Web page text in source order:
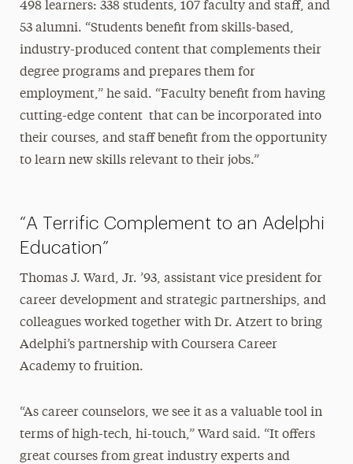
498 learners: 338 students, 107 faculty and staff, and
53 alumni. “Students benefit from skills-based,
industry-produced content that complements their
degree programs and prepares them for
employment,” he said. “Faculty benefit from having
cutting-edge content that can be incorporated into
their courses, and staff benefit from the opportunity
to learn new skills relevant to their jobs.”
“A Terrific Complement to an Adelphi
Education”
Thomas J. Ward, Jr. ’93, assistant vice president for
career development and strategic partnerships, and
colleagues worked together with Dr. Atzert to bring
Adelphi’s partnership with Coursera Career
Academy to fruition.
“As career counselors, we see it as a valuable tool in
terms of high-tech, hi-touch,” Ward said. “It offers
great courses from great industry experts and